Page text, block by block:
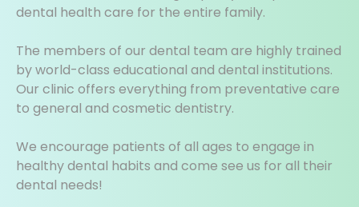
dental health care for the entire family.
The members of our dental team are highly trained
by world-class educational and dental institutions.
Our clinic offers everything from preventative care
to general and cosmetic dentistry.
We encourage patients of all ages to engage in
healthy dental habits and come see us for all their
dental needs!